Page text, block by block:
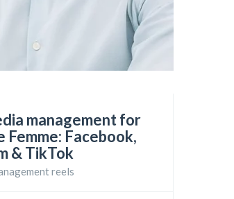
management for
Femme: Facebook,
& TikTok
reels